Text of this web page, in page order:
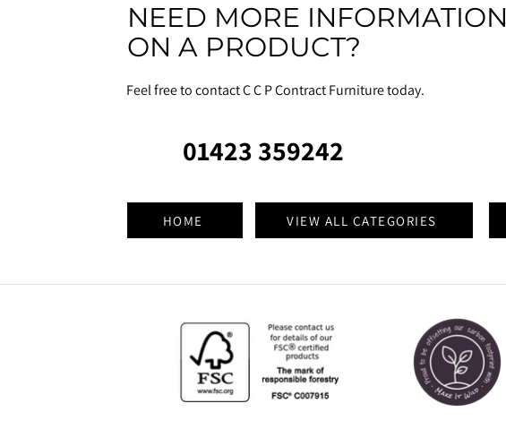
NEED MORE INFORMATION
ON A PRODUCT?
Feel free to contact C C P Contract Furniture today.
01423 359242
HOME VIEW ALL CATEGORIES